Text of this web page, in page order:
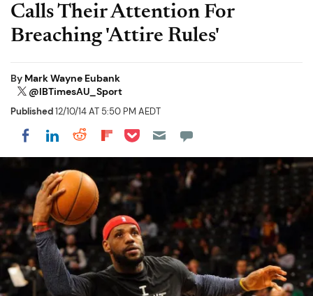
Calls Their Attention For
Breaching 'Attire Rules'
By Mark Wayne Eubank
@IBTimesAU_Sport
Published12/10/14 AT 5:50 PM AEDT
Share on Facebook
Share on LinkedIn
Share on Reddit
Share on Flipboard
Share on Pocket